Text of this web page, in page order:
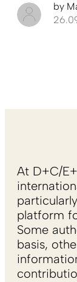
by
At D+C/
platform
Some
basis,